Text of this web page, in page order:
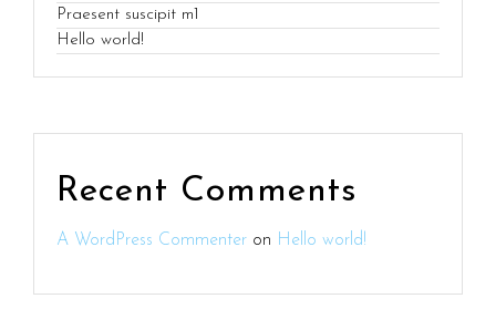
Praesent suscipit m1
Hello world!
Recent Comments
A WordPress Commenter on Hello world!